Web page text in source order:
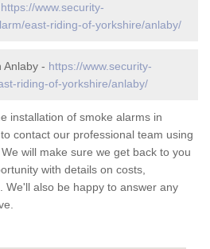
https://www.security-
east-riding-of-yorkshire/anlaby/
Anlaby - https://www.security-
riding-of-yorkshire/anlaby/
installation of smoke alarms in
contact our professional team using
will make sure we get back to you
with details on costs,
We'll also be happy to answer any